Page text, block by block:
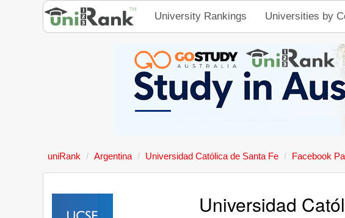
University Rankings Universities by
uniRank Argentina Universidad Católica de Santa Fe Facebook
Universidad